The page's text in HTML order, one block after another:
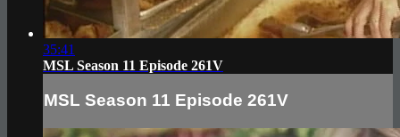
35:41
MSL Season 11 Episode 261V
MSL Season 11 Episode 261V